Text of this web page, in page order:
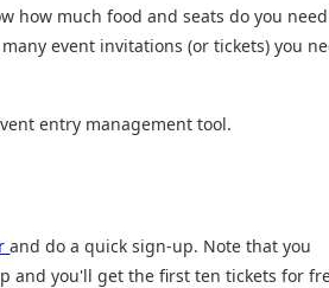
how much food and seats do you
event invitations (or tickets) you
entry management tool.
and do a quick sign-up. Note that you
and you'll get the first ten tickets for